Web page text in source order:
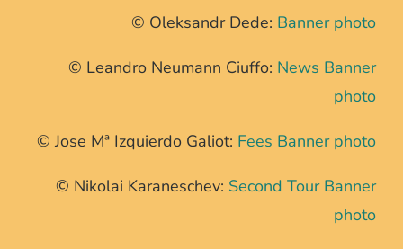
© Oleksandr Dede: Banner photo
© Leandro Neumann Ciuffo: News Banner
photo
© Jose Mª Izquierdo Galiot: Fees Banner photo
© Nikolai Karaneschev: Second Tour Banner
photo